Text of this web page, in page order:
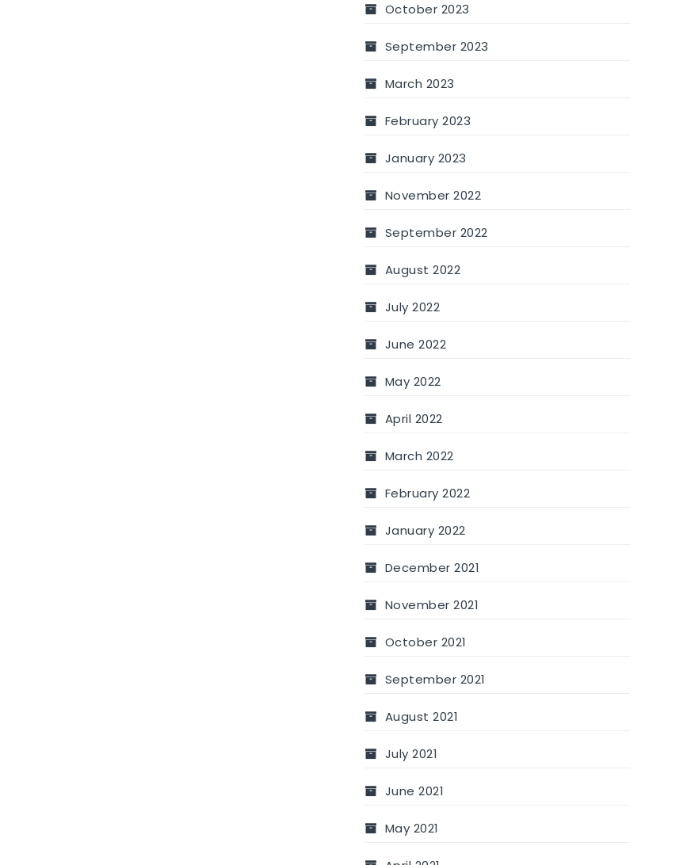
October 2023
September 2023
March 2023
February 2023
January 2023
November 2022
September 2022
August 2022
July 2022
June 2022
May 2022
April 2022
March 2022
February 2022
January 2022
December 2021
November 2021
October 2021
September 2021
August 2021
July 2021
June 2021
May 2021